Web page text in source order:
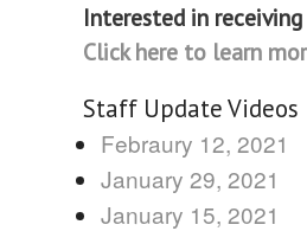
Interested in
Click here to learn
Staff Update Videos
Febraury 12, 2021
January 29, 2021
January 15, 2021